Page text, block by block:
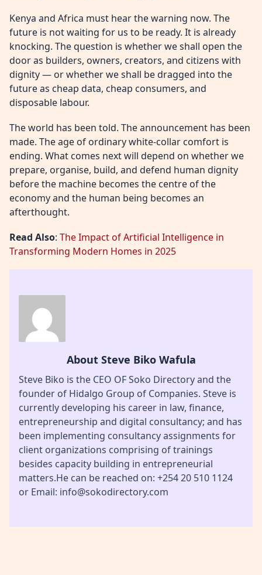
Kenya and Africa must hear the warning now. The
future is not waiting for us to be ready. It is already
knocking. The question is whether we shall open the
door as builders, owners, creators, and citizens with
dignity — or whether we shall be dragged into the
future as cheap data, cheap consumers, and
disposable labour.
The world has been told. The announcement has been
made. The age of ordinary white-collar comfort is
ending. What comes next will depend on whether we
prepare, organise, build, and defend human dignity
before the machine becomes the centre of the
economy and the human being becomes an
afterthought.
Read Also: The Impact of Artificial Intelligence in
Transforming Modern Homes in 2025
About Steve Biko Wafula
Steve Biko is the CEO OF Soko Directory and the
founder of Hidalgo Group of Companies. Steve is
currently developing his career in law, finance,
entrepreneurship and digital consultancy; and has
been implementing consultancy assignments for
client organizations comprising of trainings
besides capacity building in entrepreneurial
matters.He can be reached on: +254 20 510 1124
or Email: info@sokodirectory.com